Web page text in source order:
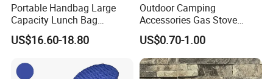
Portable Handbag Large
Capacity Lunch Bag
Outdoor Camping Cooler
Bag
US$16.60-18.80
Outdoor Camping
Accessories Gas Stove
Cassette Butane Gas
Furnace Die Casting
US$0.70-1.00